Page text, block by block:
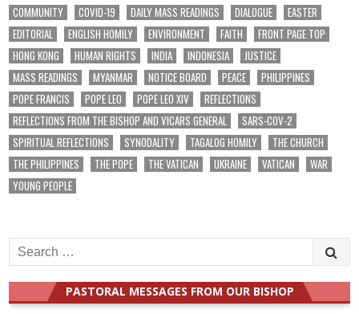
COMMUNITY
COVID-19 DAILY MASS READINGS DIALOGUE
EASTER
EDITORIAL
ENGLISH HOMILY ENVIRONMENT FAITH
FRONT PAGE TOP
HONG KONG
HUMAN RIGHTS INDIA INDONESIA
JUSTICE
MASS READINGS
MYANMAR NOTICE BOARD PEACE
PHILIPPINES
POPE FRANCIS
POPE LEO POPE LEO XIV
REFLECTIONS
REFLECTIONS FROM THE BISHOP AND VICARS GENERAL
SARS-COV-2
SPIRITUAL REFLECTIONS
SYNODALITY TAGALOG HOMILY
THE CHURCH
THE PHILIPPINES
THE POPE THE VATICAN UKRAINE VATICAN
WAR
YOUNG PEOPLE
Search
for:
PASTORAL MESSAGES FROM OUR BISHOP